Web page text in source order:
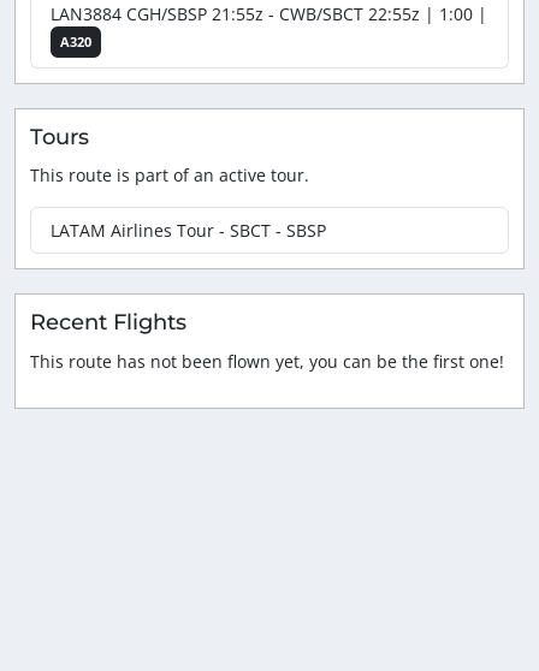
LAN3884 CGH/SBSP 21:55z - CWB/SBCT 22:55z | 1:00 |
A320
Tours
This route is part of an active tour.
LATAM Airlines Tour - SBCT - SBSP
Recent Flights
This route has not been flown yet, you can be the first one!